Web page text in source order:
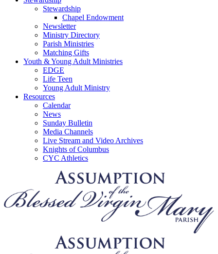
Stewardship
Chapel Endowment
Newsletter
Ministry Directory
Parish Ministries
Matching Gifts
Youth & Young Adult Ministries
EDGE
Life Teen
Young Adult Ministry
Resources
Calendar
News
Sunday Bulletin
Media Channels
Live Stream and Video Archives
Knights of Columbus
CYC Athletics